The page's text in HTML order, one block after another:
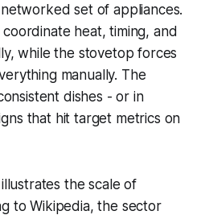
set of appliances.
heat, timing, and
while the stovetop forces
manually. The
dishes - or in
that hit target metrics on
the scale of
to Wikipedia, the sector